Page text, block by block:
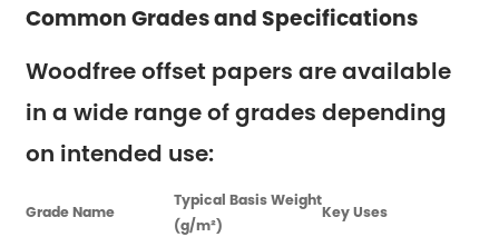
Common Grades and Specifications
Woodfree offset papers are available
in a wide range of grades depending
on intended use:
Grade Name
Typical Basis Weight
(g/m²)
Key Uses